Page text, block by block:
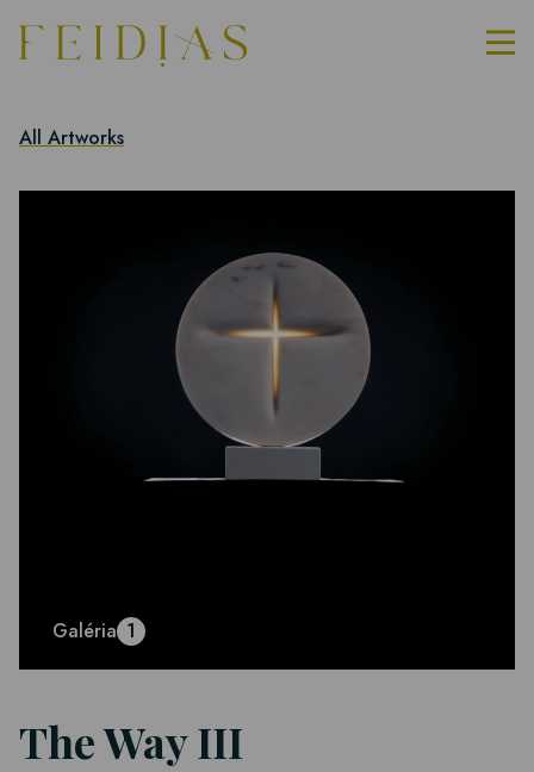
All Artworks
Galéria 1
The Way III